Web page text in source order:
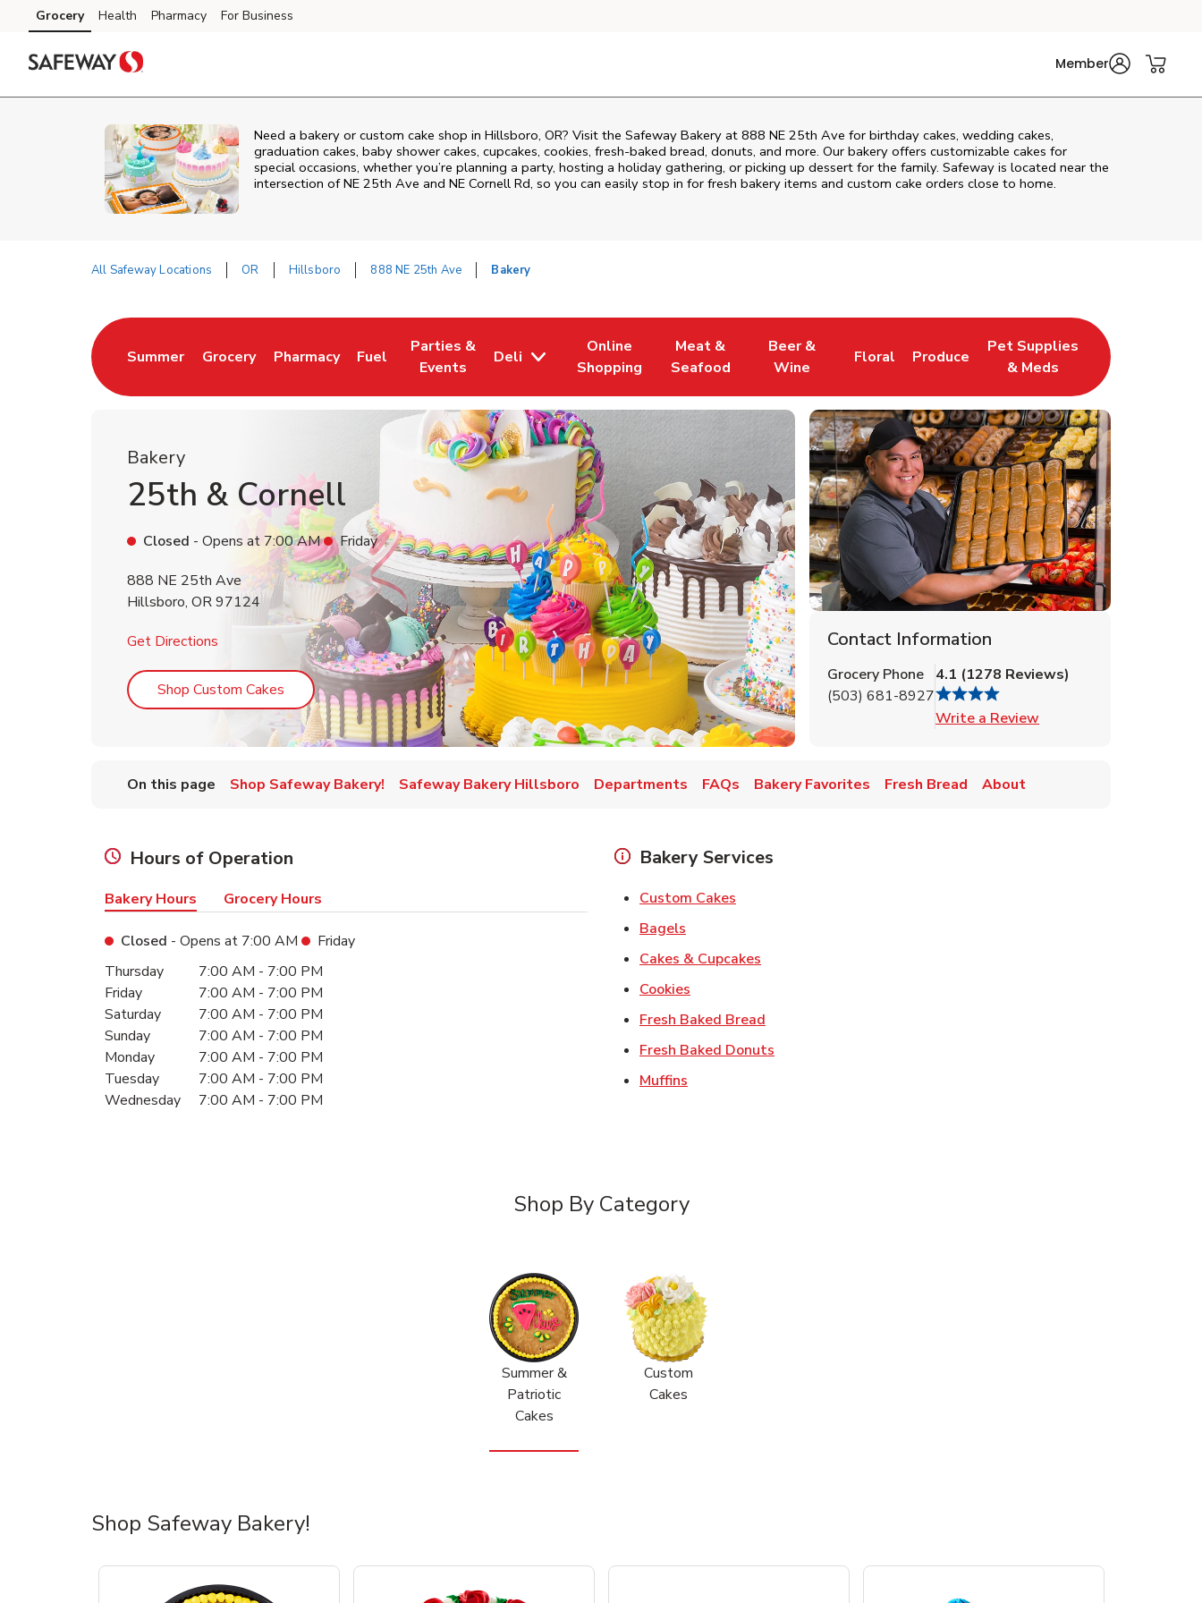
Skip to content
Skip to main content
Skip to cookie settings
Skip to chat
Grocery Health Pharmacy For Business
Member
Need a bakery or custom cake shop in Hillsboro, OR? Visit the Safeway Bakery at 888 NE 25th Ave for birthday cakes, wedding cakes,
graduation cakes, baby shower cakes, cupcakes, cookies, fresh-baked bread, donuts, and more. Our bakery offers customizable cakes for
special occasions, whether you’re planning a party, hosting a holiday gathering, or picking up dessert for the family. Safeway is located near the
intersection ofNE 25th Ave and NE Cornell Rd, so you can easily stop in for fresh bakery items and custom cake orders close to home.
All Safeway Locations OR Hillsboro 888 NE 25th Ave Bakery
Summer
Link Opens in New Tab
Grocery
Link Opens in New Tab
Pharmacy
Link Opens in New Tab
Fuel
Link Opens in New Tab
Parties &
Events
Link Opens in New Tab
Deli
Online
Shopping
Link Opens in New Tab
Meat &
Seafood
Link Opens in New Tab
Beer &
Wine
Link Opens in New Tab
Floral
Link Opens in New Tab
Produce
Link Opens in New Tab
Pet Supplies
& Meds
Link Opens in New Tab
Bakery
25th & Cornell
Closed - Opens at 7:00 AM
Friday
888 NE 25th Ave
Hillsboro, OR97124
Get Directions Link Opens in New Tab
Shop Custom Cakes Link Opens in New Tab
Contact Information
Grocery Phone
(503) 681-8927
4.1 (1278 Reviews)
Write a Review
On this page Shop Safeway Bakery! Safeway Bakery Hillsboro Departments FAQs Bakery Favorites Fresh Bread About
Hours of Operation
Bakery Hours Grocery Hours
Closed - Opens at 7:00 AM
Friday
Day of the WeekHours
Thursday 7:00 AM - 7:00 PM
Friday
7:00 AM - 7:00 PM
Saturday
7:00 AM - 7:00 PM
Sunday
7:00 AM - 7:00 PM
Monday
7:00 AM - 7:00 PM
Tuesday
7:00 AM - 7:00 PM
Wednesday
7:00 AM - 7:00 PM
Bakery Services
Custom Cakes
Bagels
Cakes & Cupcakes
Cookies
Fresh Baked Bread
Fresh Baked Donuts
Muffins
Shop By Category
Summer &
Patriotic
Cakes
Custom
Cakes
Shop Safeway Bakery!